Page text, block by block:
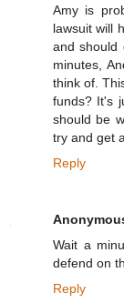
Amy is
lawsuit will
and should
minutes,
think of.
funds? It's
should be
try and get
Reply
Wait a
defend on
Reply